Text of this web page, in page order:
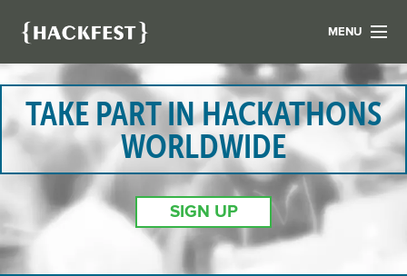
MENU
LIST YOUR HACK
FIND A HACKATHON
CONTACT US
ABOUT US
NEWS
REGISTER
TAKE PART IN HACKATHONS
WORLDWIDE
SIGN UP